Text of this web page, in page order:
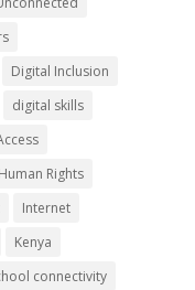
Digital Inclusion
digital skills
Human Rights
Internet
Kenya
connectivity